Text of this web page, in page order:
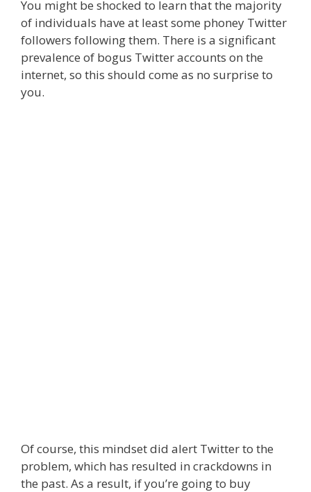
You might be shocked to learn that the majority
of individuals have at least some phoney Twitter
followers following them. There is a significant
prevalence of bogus Twitter accounts on the
internet, so this should come as no surprise to
you.
Of course, this mindset did alert Twitter to the
problem, which has resulted in crackdowns in
the past. As a result, if you’re going to buy